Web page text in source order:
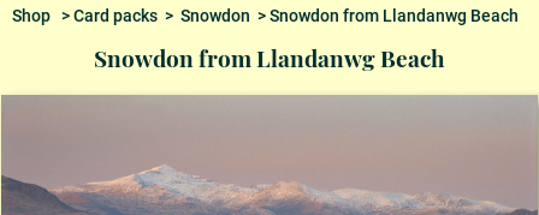
Shop>Card packs> Snowdon > Snowdon from Llandanwg Beach
Snowdon from Llandanwg Beach